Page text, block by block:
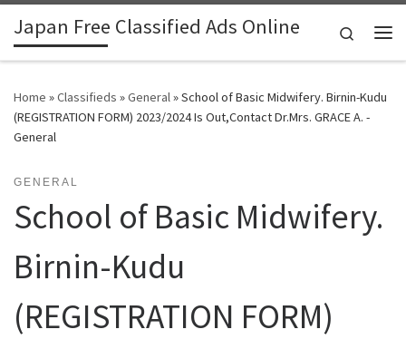
Skip to content
Japan Free Classified Ads Online
Search
Home »Classifieds »General»School of Basic Midwifery. Birnin-Kudu
(REGISTRATION FORM) 2023/2024 Is Out,Contact Dr.Mrs. GRACE A. -
General
GENERAL
School of Basic Midwifery.
Birnin-Kudu
(REGISTRATION FORM)